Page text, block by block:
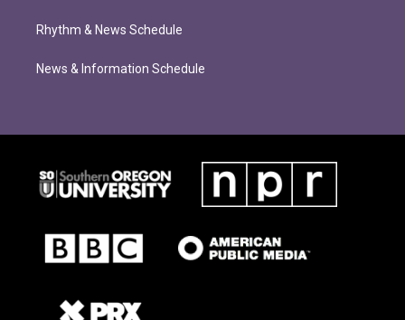
Rhythm & News Schedule
News & Information Schedule